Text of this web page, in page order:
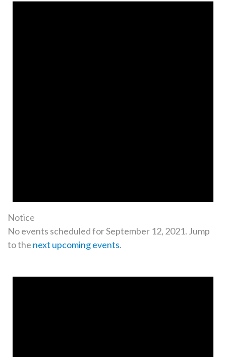
Notice
No events scheduled for September 12, 2021. Jump
to the next upcoming events.